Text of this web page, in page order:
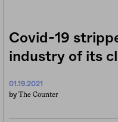
Covid-19
industry of its
01.19.2021
by The Counter